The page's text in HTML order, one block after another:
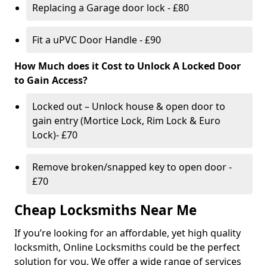
Replacing a Garage door lock - £80
Fit a uPVC Door Handle - £90
How Much does it Cost to Unlock A Locked Door
to Gain Access?
Locked out – Unlock house & open door to
gain entry (Mortice Lock, Rim Lock & Euro
Lock)- £70
Remove broken/snapped key to open door -
£70
Cheap Locksmiths Near Me
If you’re looking for an affordable, yet high quality
locksmith, Online Locksmiths could be the perfect
solution for you. We offer a wide range of services